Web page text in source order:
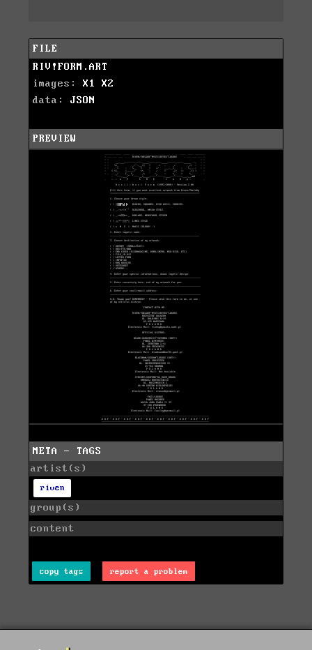
FILE
RIV!FORM.ART
images: X1
X2
data: JSON
PREVIEW
META - TAGS
artist(s)
riven
group(s)
content
copy tags report a problem